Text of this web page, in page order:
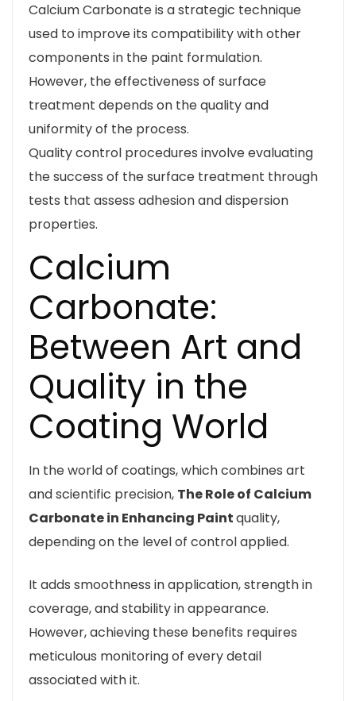
Calcium Carbonate is a strategic technique
used to improve its compatibility with other
components in the paint formulation.
However, the effectiveness of surface
treatment depends on the quality and
uniformity of the process.
Quality control procedures involve evaluating
the success of the surface treatment through
tests that assess adhesion and dispersion
properties.
Calcium
Carbonate:
Between Art and
Quality in the
Coating World
In the world of coatings, which combines art
and scientific precision, The Role of Calcium
Carbonate in Enhancing Paintquality,
depending on the level of control applied.
It adds smoothness in application, strength in
coverage, and stability in appearance.
However, achieving these benefits requires
meticulous monitoring of every detail
associated with it.